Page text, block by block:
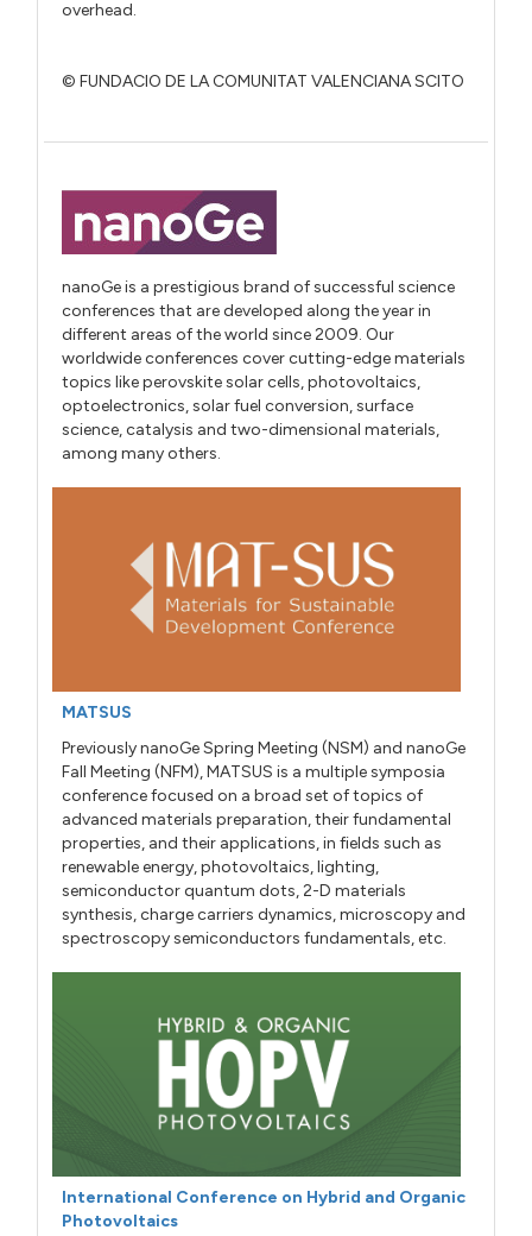
overhead.
© FUNDACIO DE LA COMUNITAT VALENCIANA SCITO
nanoGe is a prestigious brand of successful science
conferences that are developed along the year in
different areas of the world since 2009. Our
worldwide conferences cover cutting-edge materials
topics like perovskite solar cells, photovoltaics,
optoelectronics, solar fuel conversion, surface
science, catalysis and two-dimensional materials,
among many others.
MATSUS
Previously nanoGe Spring Meeting (NSM) and nanoGe
Fall Meeting (NFM), MATSUS is a multiple symposia
conference focused on a broad set of topics of
advanced materials preparation, their fundamental
properties, and their applications, in fields such as
renewable energy, photovoltaics, lighting,
semiconductor quantum dots, 2-D materials
synthesis, charge carriers dynamics, microscopy and
spectroscopy semiconductors fundamentals, etc.
International Conference on Hybrid and Organic
Photovoltaics